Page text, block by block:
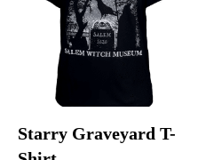
Starry Graveyard T-